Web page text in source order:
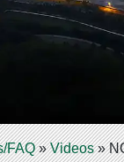
FAQ»Videos»